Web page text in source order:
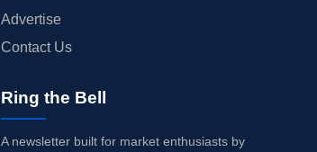
Advertise
Contact Us
Ring the Bell
A newsletter built for market enthusiasts by